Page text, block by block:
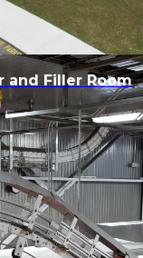
and Filler Room